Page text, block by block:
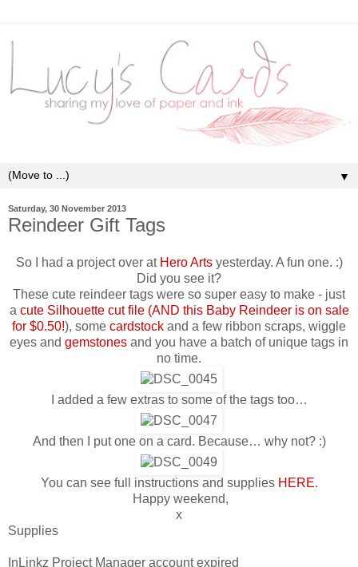
▼
Saturday, 30 November 2013
Reindeer Gift Tags
So I had a project over at Hero Arts yesterday. A fun one. :)
Did you see it?
These cute reindeer tags were so super easy to make - just
a cute Silhouette cut file (AND this Baby Reindeer is on sale
for $0.50!), some cardstock and a few ribbon scraps, wiggle
eyes and gemstones and you have a batch of unique tags in
no time.
I added a few extras to some of the tags too…
And then I put one on a card. Because… why not? :)
You can see full instructions and supplies HERE.
Happy weekend,
x
Supplies
InLinkz Project Manager account expired